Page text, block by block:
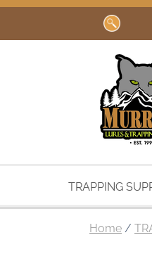
Search
for:
TRAPPING
Home /